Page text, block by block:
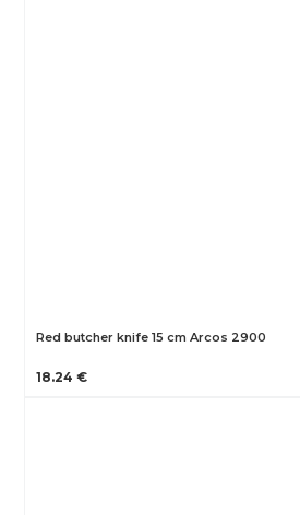
Red butcher knife 15 cm Arcos 2900
18.24 €